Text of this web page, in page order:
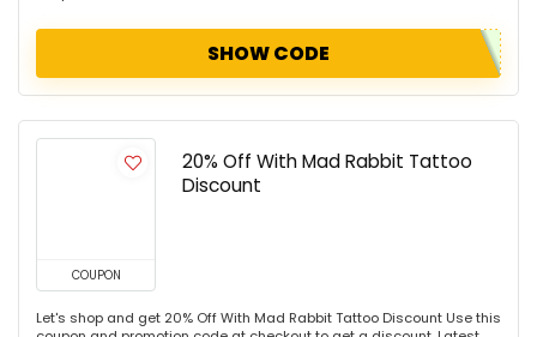
SHOW CODE
COUPON
20% Off With Mad Rabbit Tattoo
Discount
Let's shop and get 20% Off With Mad Rabbit Tattoo Discount Use this